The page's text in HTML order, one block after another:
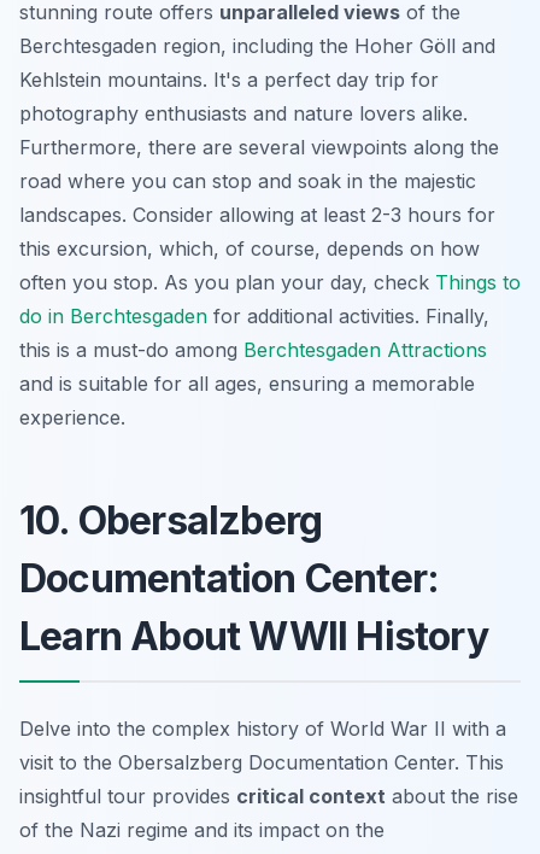
stunning route offers unparalleled views of the
Berchtesgaden region, including the Hoher Göll and
Kehlstein mountains. It's a perfect day trip for
photography enthusiasts and nature lovers alike.
Furthermore, there are several viewpoints along the
road where you can stop and soak in the majestic
landscapes. Consider allowing at least 2-3 hours for
this excursion, which, of course, depends on how
often you stop. As you plan your day, check Things to
do in Berchtesgaden for additional activities. Finally,
this is a must-do among Berchtesgaden Attractions
and is suitable for all ages, ensuring a memorable
experience.
10. Obersalzberg
Documentation Center:
Learn About WWII History
Delve into the complex history of World War II with a
visit to the Obersalzberg Documentation Center. This
insightful tour provides critical context about the rise
of the Nazi regime and its impact on the